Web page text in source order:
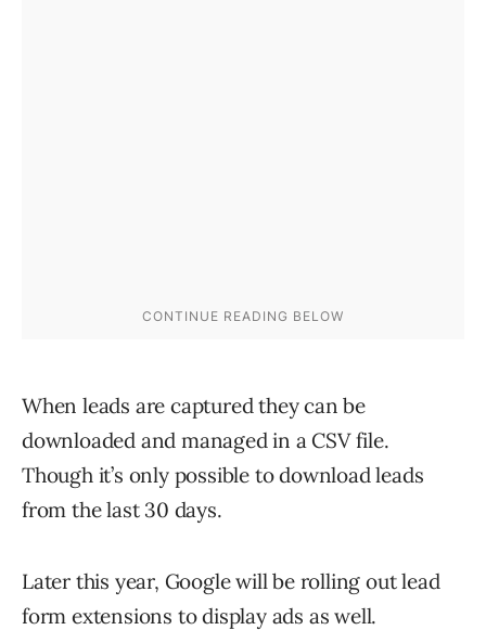
When leads are captured they can be
downloaded and managed in a CSV file.
Though it’s only possible to download leads
from the last 30 days.
Later this year, Google will be rolling out lead
form extensions to display ads as well.